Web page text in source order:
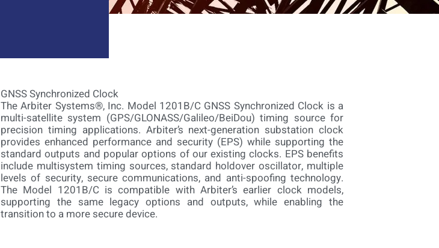
GNSS Synchronized Clock
The Arbiter Systems®, Inc. Model 1201B/C GNSS Synchronized Clock is a
multi-satellite system (GPS/GLONASS/Galileo/BeiDou) timing source for
precision timing applications. Arbiter’s next-generation substation clock
provides enhanced performance and security (EPS) while supporting the
standard outputs and popular options of our existing clocks. EPS benefits
include multisystem timing sources, standard holdover oscillator, multiple
levels of security, secure communications, and anti-spoofing technology.
The Model 1201B/C is compatible with Arbiter’s earlier clock models,
supporting the same legacy options and outputs, while enabling the
transition to a more secure device.